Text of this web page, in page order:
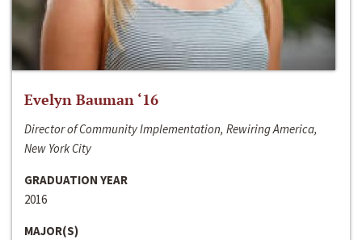
Evelyn Bauman ‘16
Director of Community Implementation, Rewiring America,
New York City
GRADUATION YEAR
2016
MAJOR(S)